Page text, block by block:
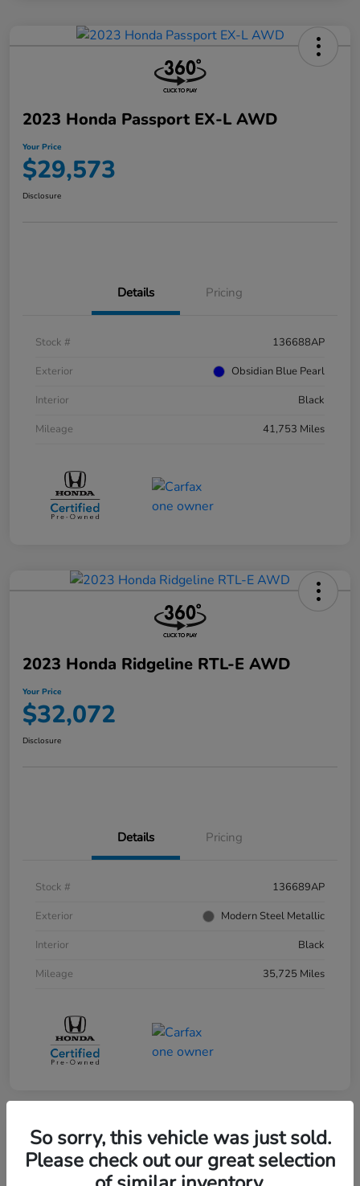
2023 Honda Passport EX-L AWD
Your Price
$29,573
Disclosure
Details Pricing
Stock #
136688AP
Exterior
Obsidian Blue Pearl
Interior
Black
Mileage
41,753 Miles
2023 Honda Ridgeline RTL-E AWD
Your Price
$32,072
Disclosure
Details Pricing
Stock #
136689AP
Exterior
Modern Steel Metallic
Interior
Black
Mileage
35,725 Miles
So sorry, this vehicle was just sold.
Please check out our great selection